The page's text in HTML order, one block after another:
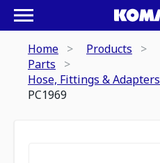
Home
Products
Parts
Hose, Fittings & Adapters
PC1969